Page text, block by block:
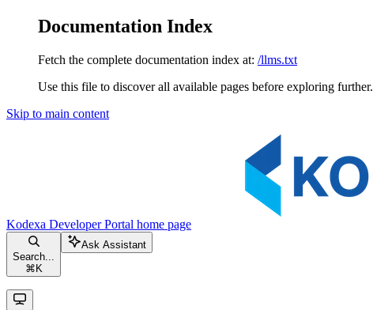
Documentation Index
Fetch the complete documentation index at: /llms.txt
Use this file to discover all available pages before exploring further.
Skip to main content
Kodexa Developer Portal home page
Search...
⌘ K
Ask Assistant